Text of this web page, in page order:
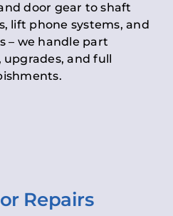
door gear to shaft
lift phone systems, and
– we handle part
and full
Repairs